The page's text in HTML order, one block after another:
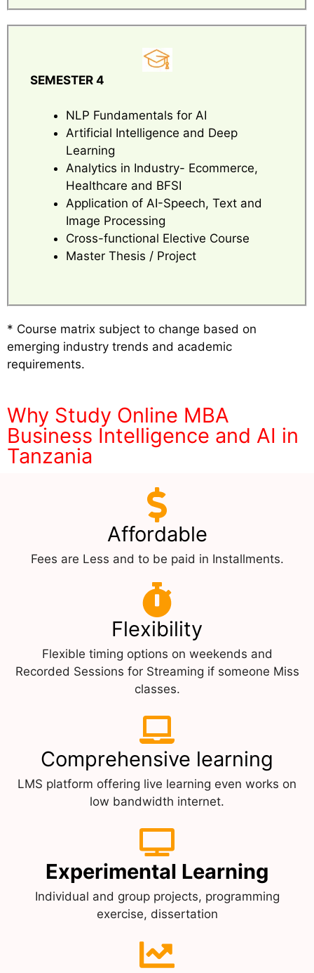
SEMESTER 4
NLP Fundamentals for AI
Artificial Intelligence and Deep
Learning
Analytics in Industry- Ecommerce,
Healthcare and BFSI
Application of AI-Speech, Text and
Image Processing
Cross-functional Elective Course
Master Thesis / Project
* Course matrix subject to change based on
emerging industry trends and academic
requirements.
Why Study Online MBA
Business Intelligence and AI in
Tanzania
Affordable
Fees are Less and to be paid in Installments.
Flexibility
Flexible timing options on weekends and
Recorded Sessions for Streaming if someone Miss
classes.
Comprehensive learning
LMS platform offering live learning even works on
low bandwidth internet.
Experimental Learning
Individual and group projects, programming
exercise, dissertation